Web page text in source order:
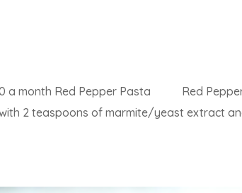
a month Red Pepper Pasta Red
2 teaspoons of marmite/yeast extract